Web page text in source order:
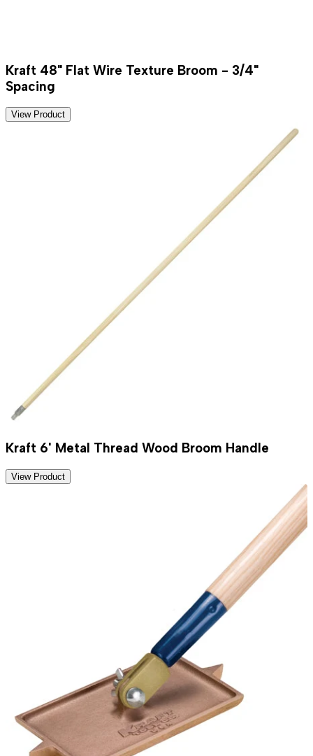
Kraft 48" Flat Wire Texture Broom - 3/4"
Spacing
View Product
Kraft 6' Metal Thread Wood Broom Handle
View Product